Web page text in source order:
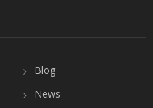
Blog
News